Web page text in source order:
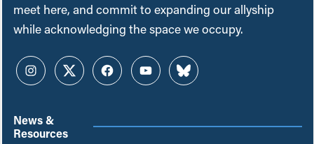
meet here, and commit to expanding our allyship
while acknowledging the space we occupy.
InstagramTwitterFacebookYouTubeBluesky
News &
Resources